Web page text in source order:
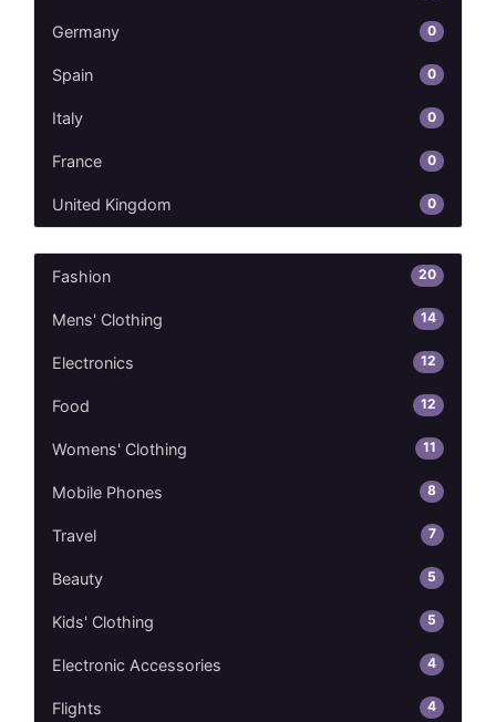
Germany 0
Spain 0
Italy 0
France 0
United Kingdom 0
Fashion 20
Mens' Clothing 14
Electronics 12
Food 12
Womens' Clothing 11
Mobile Phones 8
Travel 7
Beauty 5
Kids' Clothing 5
Electronic Accessories 4
Flights 4